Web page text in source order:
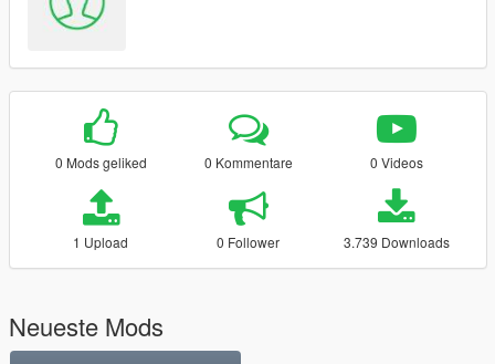
0 Mods geliked 0 Kommentare 0 Videos
1 Upload 0 Follower 3.739 Downloads
Neueste Mods